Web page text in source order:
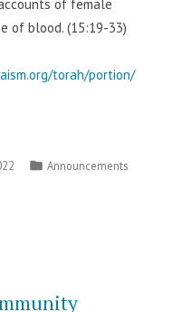
of female
of blood. (15:19-33)
torah/portion/
Posted
Announcements